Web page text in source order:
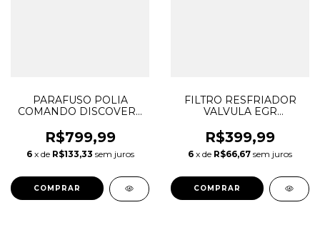
PARAFUSO POLIA
COMANDO DISCOVERY
AJ200 DIESEL
INGENIUM LR073747
JDE36995 G4D36279CA
R$799,99
6 x de R$133,33 sem juros
FILTRO RESFRIADOR
VALVULA EGR
EVOQUE F-PACE 2.0 16V
AJ200 DIESEL
INGENIUM LR126126
R$399,99
6 x de R$66,67 sem juros